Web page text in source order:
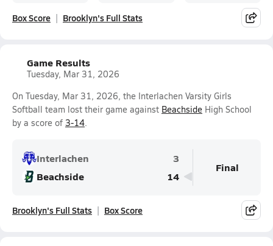
Box Score Brooklyn's Full Stats
Game Results
Tuesday, Mar 31, 2026
On Tuesday, Mar 31, 2026, the Interlachen Varsity Girls
Softball team lost their game against Beachside High School
by a score of 3-14.
Interlachen
3
Beachside
14
Final
Brooklyn's Full Stats Box Score